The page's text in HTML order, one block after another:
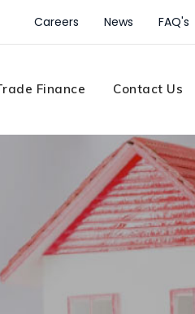
Careers News FAQ's
Finance Contact Us